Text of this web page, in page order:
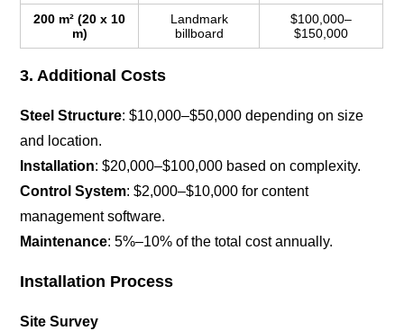
200 m² (20 x 10
m)
Landmark
billboard
$100,000–
$150,000
3. Additional Costs
Steel Structure: $10,000–$50,000 depending on size
and location.
Installation: $20,000–$100,000 based on complexity.
Control System: $2,000–$10,000 for content
management software.
Maintenance: 5%–10% of the total cost annually.
Installation Process
Site Survey